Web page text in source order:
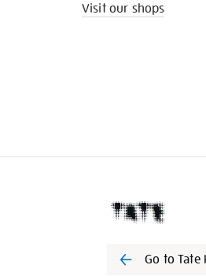
Visit our shops
Go to Tate